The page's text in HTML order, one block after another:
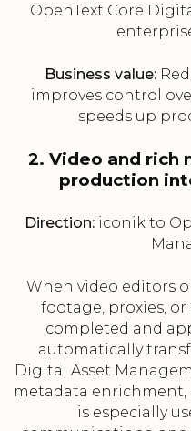
OpenText Core
Business value:
improves control
speeds up
2. Video and rich
production
Direction: iconik to
When video editors
footage, proxies,
completed and
automatically
Digital Asset
metadata enrichment,
is especially